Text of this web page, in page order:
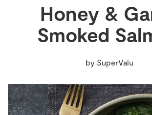
Home
Recipes
Honey &
Smoked
by SuperValu